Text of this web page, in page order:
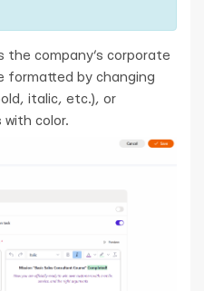
company’s corporate
formatted by changing
italic, etc.), or
with color.